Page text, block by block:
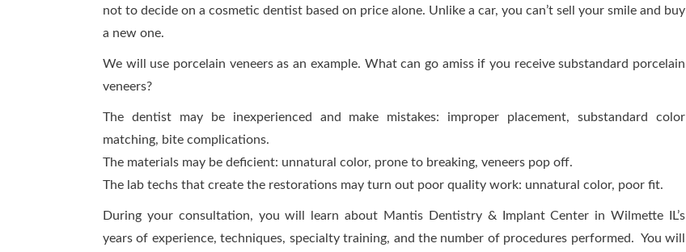
not to decide on a cosmetic dentist based on price alone. Unlike a car, you can’t sell your smile and buy
a new one.
We will use porcelain veneers as an example. What can go amiss if you receive substandard porcelain
veneers?
The dentist may be inexperienced and make mistakes: improper placement, substandard color
matching, bite complications.
The materials may be deficient: unnatural color, prone to breaking, veneers pop off.
The lab techs that create the restorations may turn out poor quality work: unnatural color, poor fit.
During your consultation, you will learn about Mantis Dentistry & Implant Center in Wilmette IL’s
years of experience, techniques, specialty training, and the number of procedures performed. You will